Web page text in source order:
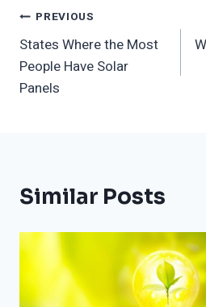
Post
Navigation
PREVIOUS
States Where the Most
People Have Solar
Panels
Similar Posts